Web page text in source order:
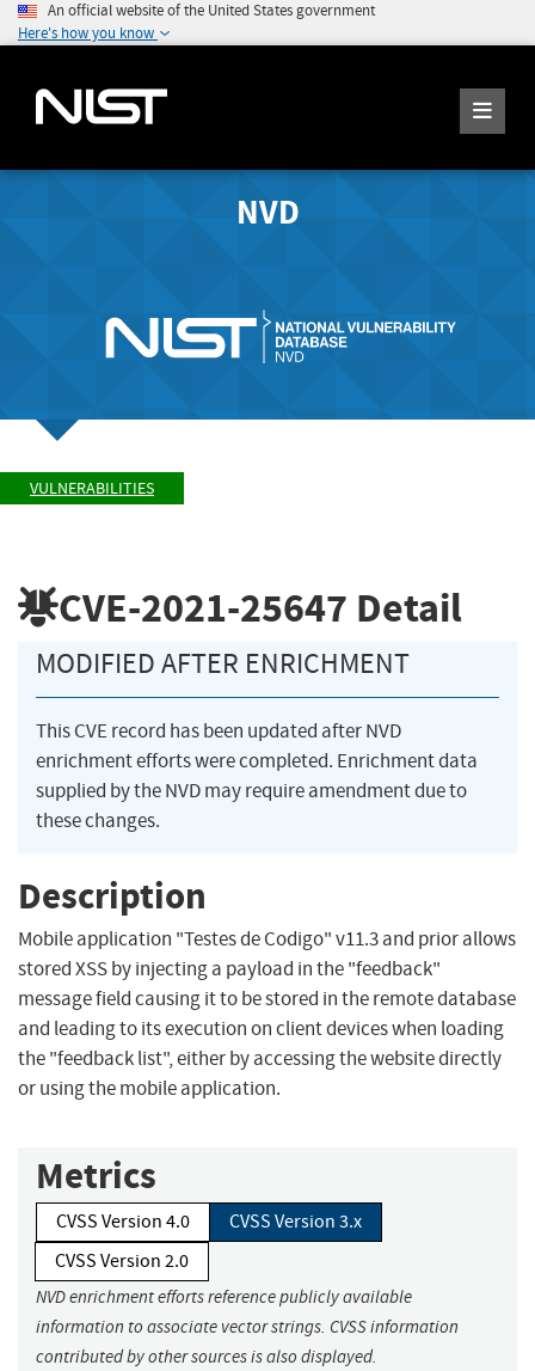
An official website of the United States government
Here's how you know
NVD
VULNERABILITIES
CVE-2021-25647 Detail
MODIFIED AFTER ENRICHMENT
This CVE record has been updated after NVD
enrichment efforts were completed. Enrichment data
supplied by the NVD may require amendment due to
these changes.
Description
Mobile application "Testes de Codigo" v11.3 and prior allows
stored XSS by injecting a payload in the "feedback"
message field causing it to be stored in the remote database
and leading to its execution on client devices when loading
the "feedback list", either by accessing the website directly
or using the mobile application.
Metrics
CVSS Version 4.0
CVSS Version 3.x
CVSS Version 2.0
NVD enrichment efforts reference publicly available
information to associate vector strings. CVSS information
contributed by other sources is also displayed.